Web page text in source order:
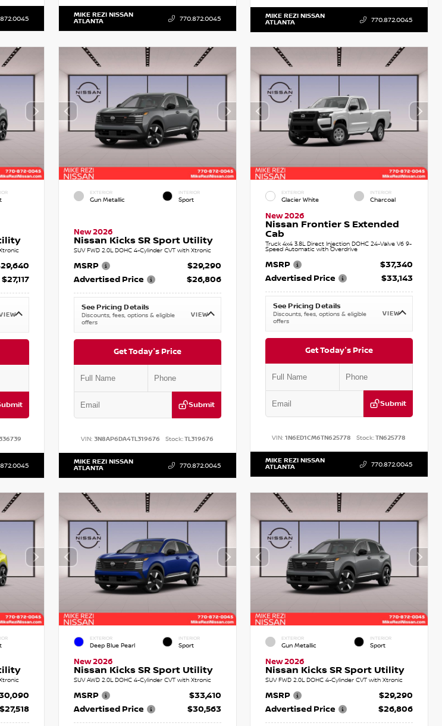
MIKE REZI NISSAN
ATLANTA 770.872.0045 MIKE REZI NISSAN
ATLANTA 770.872.0045
$27,117
EXTERIOR
Gun Metallic
INTERIOR
Sport
New 2026
Nissan Kicks SR Sport Utility
SUV FWD 2.0L DOHC 4-Cylinder CVT with Xtronic
MSRP
$29,290
Advertised Price
$26,806
See Pricing Details
Discounts, fees, options & eligible
offers
VIEW
Get Today's Price
Submit
VIN: 3N8AP6DA4TL319676 Stock:TL319676
MIKE REZI NISSAN
ATLANTA 770.872.0045
EXTERIOR
Glacier White
INTERIOR
Charcoal
New 2026
Nissan Frontier S Extended
Cab
Truck 4x4 3.8L Direct Injection DOHC 24-Valve V6 9-
Speed Automatic with Overdrive
MSRP
$37,340
Advertised Price
$33,143
See Pricing Details
Discounts, fees, options & eligible
offers
VIEW
Get Today's Price
Submit
VIN:1N6ED1CM6TN625778 Stock:TN625778
MIKE REZI NISSAN
ATLANTA 770.872.0045
$27,518
EXTERIOR
Deep Blue Pearl
INTERIOR
Sport
New 2026
Nissan Kicks SR Sport Utility
SUV AWD 2.0L DOHC 4-Cylinder CVT with Xtronic
MSRP
$33,410
Advertised Price
$30,563
EXTERIOR
Gun Metallic
INTERIOR
Sport
New 2026
Nissan Kicks SR Sport Utility
SUV FWD 2.0L DOHC 4-Cylinder CVT with Xtronic
MSRP
$29,290
Advertised Price
$26,806